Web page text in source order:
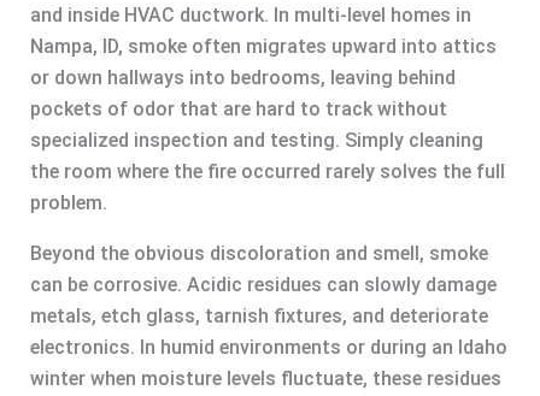
and inside HVAC ductwork. In multi-level homes in
Nampa, ID, smoke often migrates upward into attics
or down hallways into bedrooms, leaving behind
pockets of odor that are hard to track without
specialized inspection and testing. Simply cleaning
the room where the fire occurred rarely solves the full
problem.
Beyond the obvious discoloration and smell, smoke
can be corrosive. Acidic residues can slowly damage
metals, etch glass, tarnish fixtures, and deteriorate
electronics. In humid environments or during an Idaho
winter when moisture levels fluctuate, these residues